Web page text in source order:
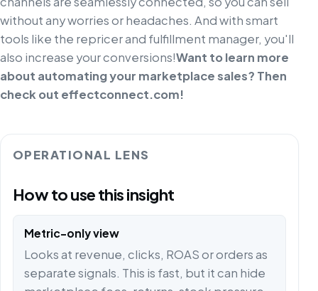
without any worries or headaches. And with smart
tools like the repricer and fulfillment manager, you'll
also increase your conversions!Want to learn more
about automating your marketplace sales? Then
check out effectconnect.com!
OPERATIONAL LENS
How to use this insight
Metric-only view
Looks at revenue, clicks, ROAS or orders as
separate signals. This is fast, but it can hide